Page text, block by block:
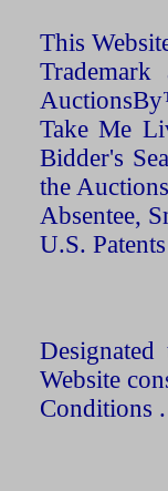
This
Take Me
Bidder's
the
Absentee,
U.S.
Website
Conditions .